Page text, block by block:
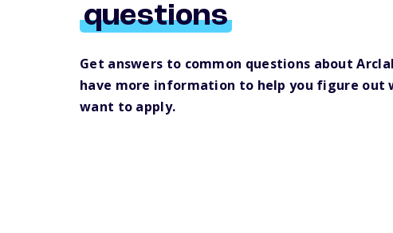
questions
Get answers to common questions about
have more information to help you figure out
want to apply.